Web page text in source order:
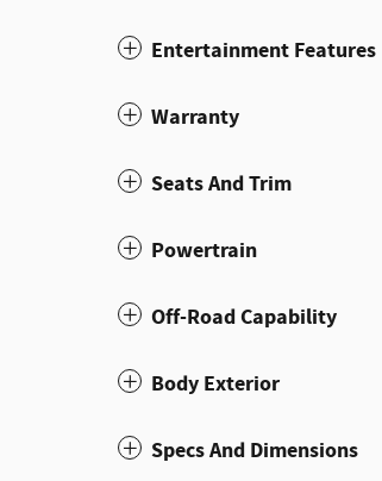
Entertainment Features
Warranty
Seats And Trim
Powertrain
Off-Road Capability
Body Exterior
Specs And Dimensions